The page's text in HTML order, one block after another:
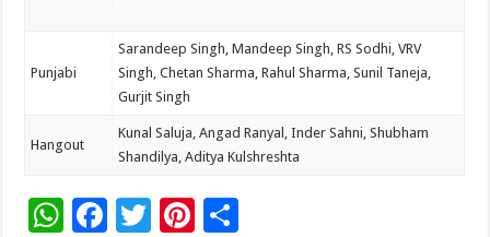
Punjabi
Sarandeep Singh, Mandeep Singh, RS Sodhi, VRV
Singh, Chetan Sharma, Rahul Sharma, Sunil Taneja,
Gurjit Singh
Hangout
Kunal Saluja, Angad Ranyal, Inder Sahni, Shubham
Shandilya, Aditya Kulshreshta
W F
T
Pi